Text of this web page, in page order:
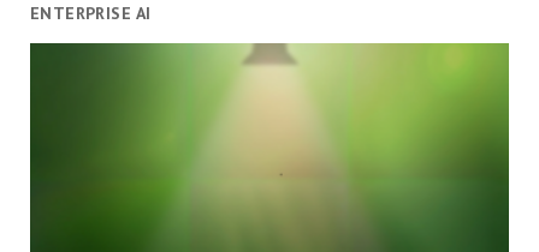
ENTERPRISE AI